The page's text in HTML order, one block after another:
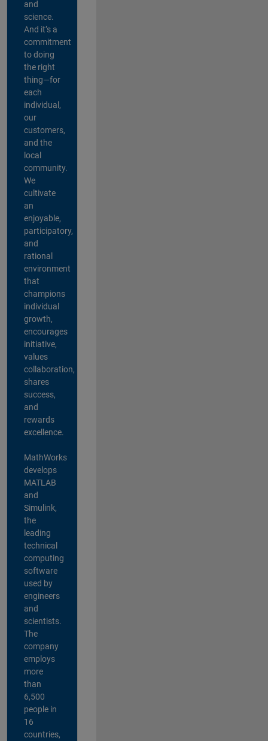
and
science.
And it’s a
commitment
to doing
the right
thing—for
each
individual,
our
customers,
and the
local
community.
We
cultivate
an
enjoyable,
participatory,
and
rational
environment
that
champions
individual
growth,
encourages
initiative,
values
collaboration,
shares
success,
and
rewards
excellence.
MathWorks
develops
MATLAB
and
Simulink,
the
leading
technical
computing
software
used by
engineers
and
scientists.
The
company
employs
more
than
6,500
people in
16
countries,